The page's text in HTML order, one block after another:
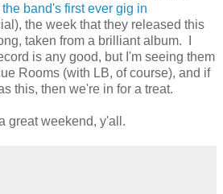
the band's first ever gig in
the week that they released this
taken from a brilliant album. I
is any good, but I'm seeing them
Rooms (with LB, of course), and if
this, then we're in for a treat.
great weekend, y'all.